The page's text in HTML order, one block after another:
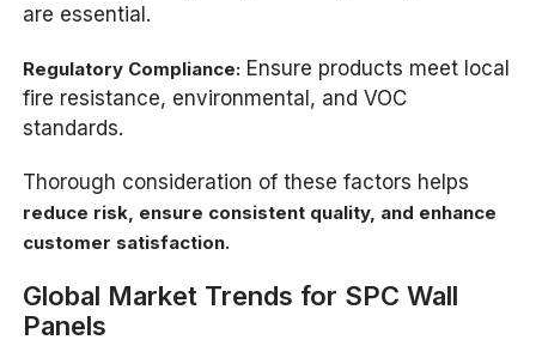
are essential.
Regulatory Compliance: Ensure products meet local
fire resistance, environmental, and VOC
standards.
Thorough consideration of these factors helps
reduce risk, ensure consistent quality, and enhance
customer satisfaction.
Global Market Trends for SPC Wall
Panels